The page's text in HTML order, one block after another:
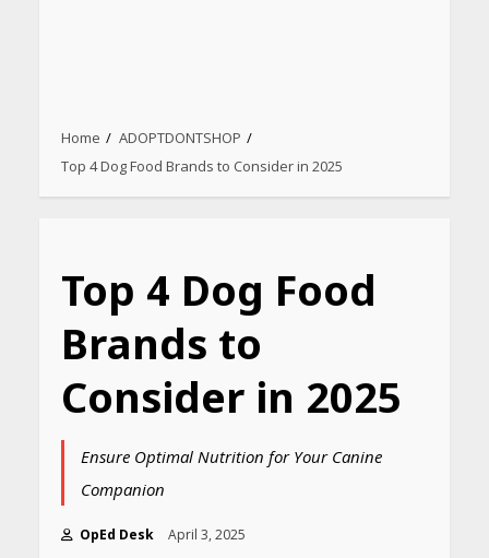
Home
ADOPTDONTSHOP
Top 4 Dog Food Brands to Consider in 2025
Top 4 Dog Food
Brands to
Consider in 2025
Ensure Optimal Nutrition for Your Canine
Companion
OpEd Desk April 3, 2025